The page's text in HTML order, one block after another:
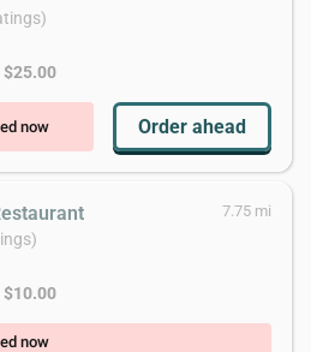
$25.00
now Order ahead
7.75 mi
$10.00
now